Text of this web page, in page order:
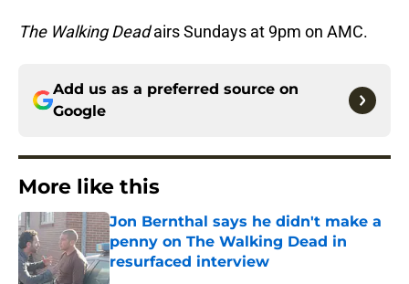
The Walking Deadairs Sundays at 9pm on AMC.
Add us as a preferred source on
Google
More like this
Jon Bernthal says he didn't make a
penny on The Walking Dead in
resurfaced interview
Published by on Invalid Date